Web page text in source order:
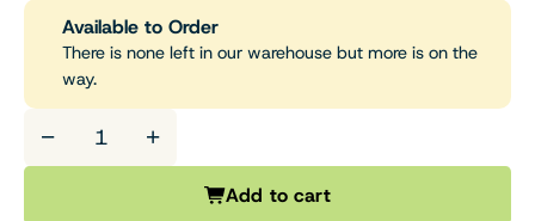
Available to Order
There is none left in our warehouse but more is on the
way.
− +
Add to cart